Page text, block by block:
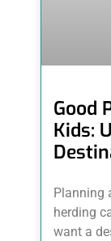
Good
Kids:
Planning
herding
want a